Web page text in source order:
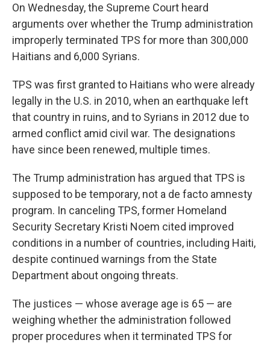
On Wednesday, the Supreme Court heard
arguments over whether the Trump administration
improperly terminated TPS for more than 300,000
Haitians and 6,000 Syrians.
TPS was first granted to Haitians who were already
legally in the U.S. in 2010, when an earthquake left
that country in ruins, and to Syrians in 2012 due to
armed conflict amid civil war. The designations
have since been renewed, multiple times.
The Trump administration has argued that TPS is
supposed to be temporary, not a de facto amnesty
program. In canceling TPS, former Homeland
Security Secretary Kristi Noem cited improved
conditions in a number of countries, including Haiti,
despite continued warnings from the State
Department about ongoing threats.
The justices — whose average age is 65 — are
weighing whether the administration followed
proper procedures when it terminated TPS for